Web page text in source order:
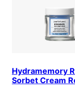
Hydramemory
Sorbet Cream